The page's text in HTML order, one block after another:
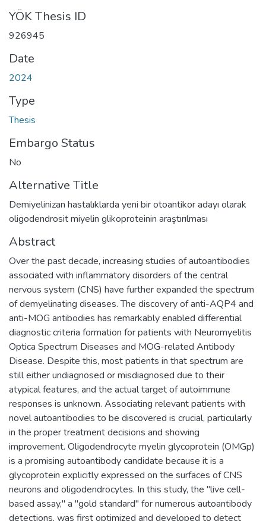
YÖK Thesis ID
926945
Date
2024
Type
Thesis
Embargo Status
No
Alternative Title
Demiyelinizan hastalıklarda yeni bir otoantikor adayı olarak
oligodendrosit miyelin glikoproteinin araştırılması
Abstract
Over the past decade, increasing studies of autoantibodies
associated with inflammatory disorders of the central
nervous system (CNS) have further expanded the spectrum
of demyelinating diseases. The discovery of anti-AQP4 and
anti-MOG antibodies has remarkably enabled differential
diagnostic criteria formation for patients with Neuromyelitis
Optica Spectrum Diseases and MOG-related Antibody
Disease. Despite this, most patients in that spectrum are
still either undiagnosed or misdiagnosed due to their
atypical features, and the actual target of autoimmune
responses is unknown. Associating relevant patients with
novel autoantibodies to be discovered is crucial, particularly
in the proper treatment decisions and showing
improvement. Oligodendrocyte myelin glycoprotein (OMGp)
is a promising autoantibody candidate because it is a
glycoprotein explicitly expressed on the surfaces of CNS
neurons and oligodendrocytes. In this study, the "live cell-
based assay," a "gold standard" for numerous autoantibody
detections, was first optimized and developed to detect